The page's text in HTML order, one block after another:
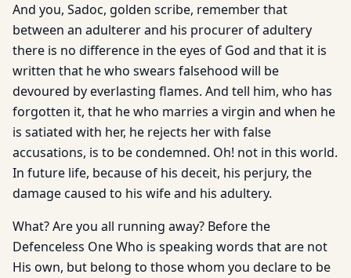
And you, Sadoc, golden scribe, remember that
between an adulterer and his procurer of adultery
there is no difference in the eyes of God and that it is
written that he who swears falsehood will be
devoured by everlasting flames. And tell him, who has
forgotten it, that he who marries a virgin and when he
is satiated with her, he rejects her with false
accusations, is to be condemned. Oh! not in this world.
In future life, because of his deceit, his perjury, the
damage caused to his wife and his adultery.
What? Are you all running away? Before the
Defenceless One Who is speaking words that are not
His own, but belong to those whom you declare to be